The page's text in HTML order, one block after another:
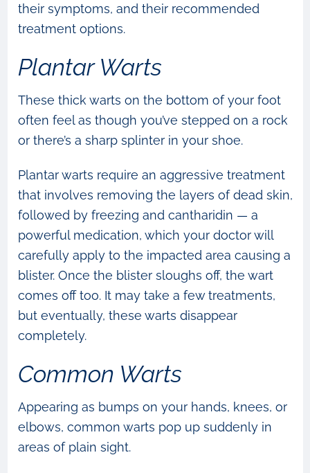
their symptoms, and their recommended
treatment options.
Plantar Warts
These thick warts on the bottom of your foot
often feel as though you’ve stepped on a rock
or there’s a sharp splinter in your shoe.
Plantar warts require an aggressive treatment
that involves removing the layers of dead skin,
followed by freezing and cantharidin — a
powerful medication, which your doctor will
carefully apply to the impacted area causing a
blister. Once the blister sloughs off, the wart
comes off too. It may take a few treatments,
but eventually, these warts disappear
completely.
Common Warts
Appearing as bumps on your hands, knees, or
elbows, common warts pop up suddenly in
areas of plain sight.